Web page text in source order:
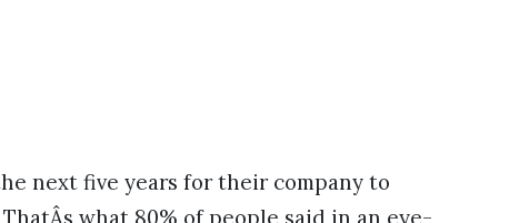
next five years for their company to
what 80% of people said in an eye-